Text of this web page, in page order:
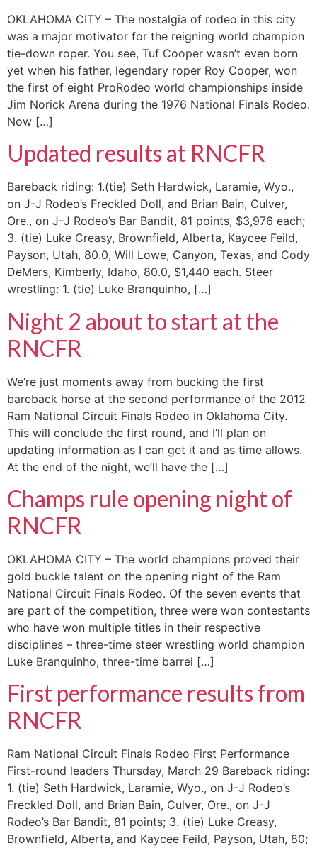
OKLAHOMA CITY – The nostalgia of rodeo in this city
was a major motivator for the reigning world champion
tie-down roper. You see, Tuf Cooper wasn’t even born
yet when his father, legendary roper Roy Cooper, won
the first of eight ProRodeo world championships inside
Jim Norick Arena during the 1976 National Finals Rodeo.
Now […]
Updated results at RNCFR
Bareback riding: 1.(tie) Seth Hardwick, Laramie, Wyo.,
on J-J Rodeo’s Freckled Doll, and Brian Bain, Culver,
Ore., on J-J Rodeo’s Bar Bandit, 81 points, $3,976 each;
3. (tie) Luke Creasy, Brownfield, Alberta, Kaycee Feild,
Payson, Utah, 80.0, Will Lowe, Canyon, Texas, and Cody
DeMers, Kimberly, Idaho, 80.0, $1,440 each. Steer
wrestling: 1. (tie) Luke Branquinho, […]
Night 2 about to start at the
RNCFR
We’re just moments away from bucking the first
bareback horse at the second performance of the 2012
Ram National Circuit Finals Rodeo in Oklahoma City.
This will conclude the first round, and I’ll plan on
updating information as I can get it and as time allows.
At the end of the night, we’ll have the […]
Champs rule opening night of
RNCFR
OKLAHOMA CITY – The world champions proved their
gold buckle talent on the opening night of the Ram
National Circuit Finals Rodeo. Of the seven events that
are part of the competition, three were won contestants
who have won multiple titles in their respective
disciplines – three-time steer wrestling world champion
Luke Branquinho, three-time barrel […]
First performance results from
RNCFR
Ram National Circuit Finals Rodeo First Performance
First-round leaders Thursday, March 29 Bareback riding:
1. (tie) Seth Hardwick, Laramie, Wyo., on J-J Rodeo’s
Freckled Doll, and Brian Bain, Culver, Ore., on J-J
Rodeo’s Bar Bandit, 81 points; 3. (tie) Luke Creasy,
Brownfield, Alberta, and Kaycee Feild, Payson, Utah, 80;